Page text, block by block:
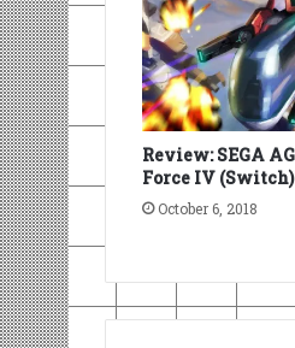
Review: SEGA
Force IV (Switch)
October 6, 2018